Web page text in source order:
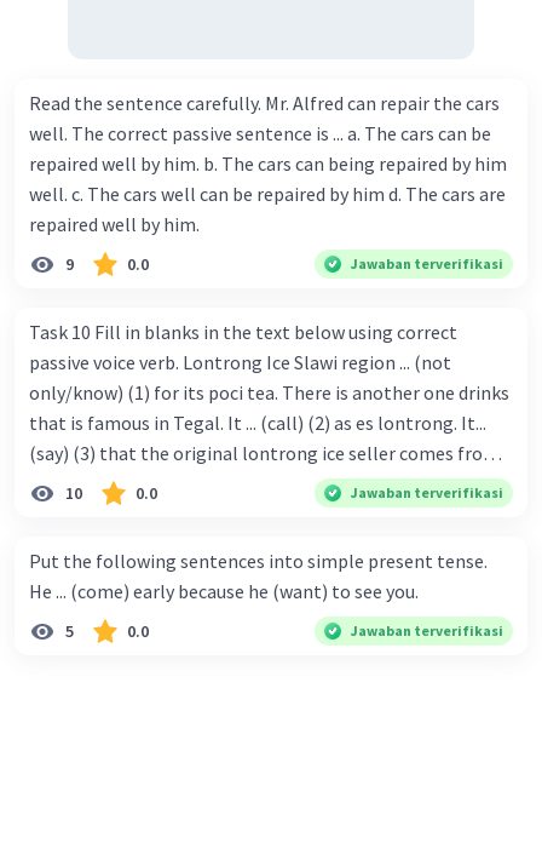
Read the sentence carefully. Mr. Alfred can repair the cars
well. The correct passive sentence is ... a. The cars can be
repaired well by him. b. The cars can being repaired by him
well. c. The cars well can be repaired by him d. The cars are
repaired well by him.
9 0.0 Jawaban terverifikasi
Task 10 Fill in blanks in the text below using correct
passive voice verb. Lontrong Ice Slawi region ... (not
only/know) (1) for its poci tea. There is another one drinks
that is famous in Tegal. It ... (call) (2) as es lontrong. It...
(say) (3) that the original lontrong ice seller comes from
Slawi. Its taste is so delicious and refreshing. A glass of
lontrong ice that ... (add) (4) with shaved ice can relieve you
(flush) (6) with coconut milk and pandan syrup. The reason
behind Lontrong ice naming ... (base) (7) on the fact that
at the first time, ice lontrong ... (sell) (8) in the small alley
10 0.0 Jawaban terverifikasi
Put the following sentences into simple present tense.
He ... (come) early because he (want) to see you.
5 0.0 Jawaban terverifikasi